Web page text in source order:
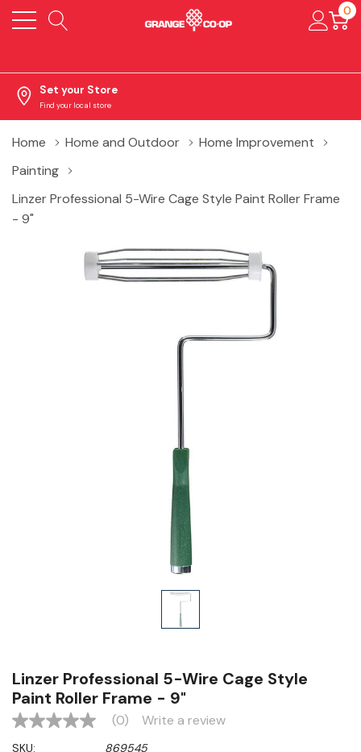
0
Set your Store
Find your local store
Home Home and Outdoor
Home Improvement
Painting
Linzer Professional 5-Wire Cage Style Paint Roller Frame
- 9"
Linzer Professional 5-Wire Cage Style
Paint Roller Frame - 9"
No (0) Write a review
SKU:
869545